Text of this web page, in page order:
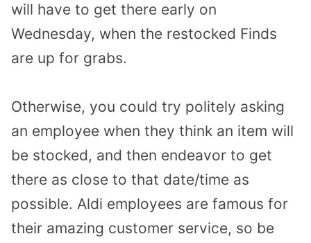
will have to get there early on
Wednesday, when the restocked Finds
are up for grabs.
Otherwise, you could try politely asking
an employee when they think an item will
be stocked, and then endeavor to get
there as close to that date/time as
possible. Aldi employees are famous for
their amazing customer service, so be